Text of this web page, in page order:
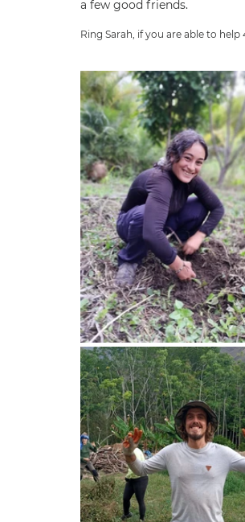
a few good friends.
Ring Sarah, if you are able to help